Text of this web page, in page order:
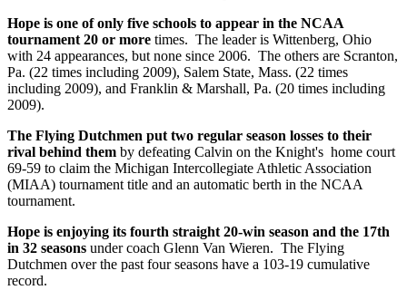
Hope is one of only five schools to appear in the NCAA
tournament 20 or more times. The leader is Wittenberg, Ohio
with 24 appearances, but none since 2006. The others are Scranton,
Pa. (22 times including 2009), Salem State, Mass. (22 times
including 2009), and Franklin & Marshall, Pa. (20 times including
2009).
The Flying Dutchmen put two regular season losses to their
rival behind them by defeating Calvin on the Knight's home court
69-59 to claim the Michigan Intercollegiate Athletic Association
(MIAA) tournament title and an automatic berth in the NCAA
tournament.
Hope is enjoying its fourth straight 20-win season and the 17th
in 32 seasons under coach Glenn Van Wieren. The Flying
Dutchmen over the past four seasons have a 103-19 cumulative
record.